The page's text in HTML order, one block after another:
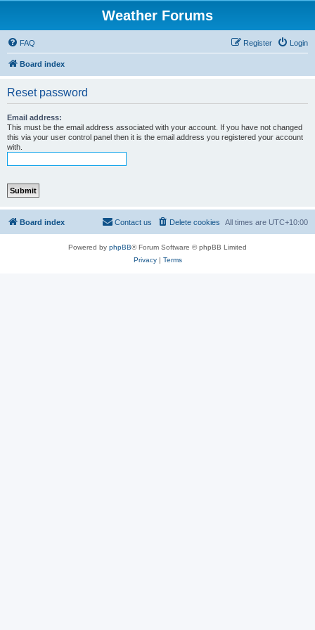
Weather Forums
FAQ Login
Register
Board index
Reset password
Email address:
This must be the email address associated with your account. If you have not changed
this via your user control panel then it is the email address you registered your account
with.
Board index All times are UTC+10:00
Delete cookies
Contact us
Powered by phpBB® Forum Software © phpBB Limited
Privacy| Terms